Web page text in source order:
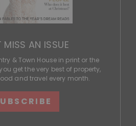
MISS AN ISSUE
& Town House in print or the
get the very best of property,
and travel every month.